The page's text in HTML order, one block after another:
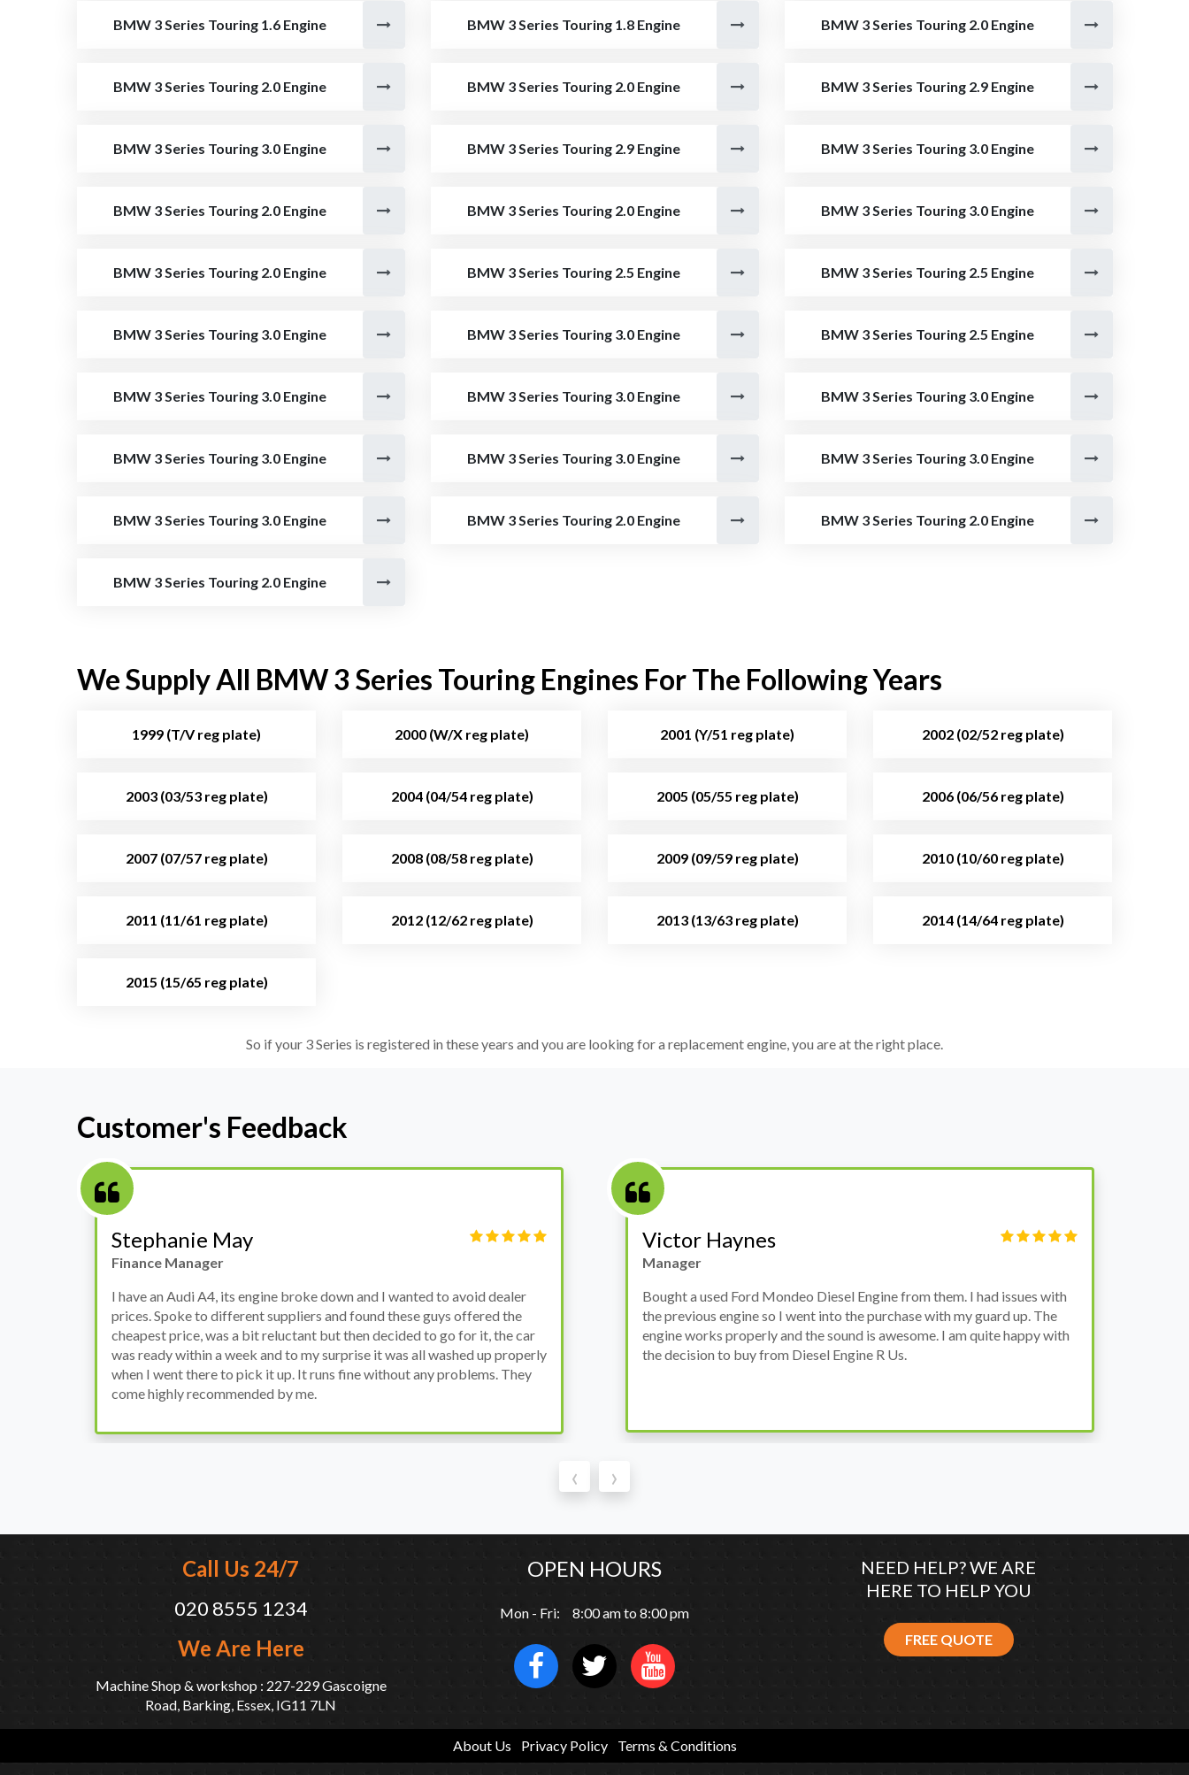
BMW 3 Series Touring 1.6 Engine BMW 3 Series Touring 1.8 Engine BMW 3 Series Touring 2.0 Engine
BMW 3 Series Touring 2.0 Engine BMW 3 Series Touring 2.0 Engine BMW 3 Series Touring 2.9 Engine
BMW 3 Series Touring 3.0 Engine BMW 3 Series Touring 2.9 Engine BMW 3 Series Touring 3.0 Engine
BMW 3 Series Touring 2.0 Engine BMW 3 Series Touring 2.0 Engine BMW 3 Series Touring 3.0 Engine
BMW 3 Series Touring 2.0 Engine BMW 3 Series Touring 2.5 Engine BMW 3 Series Touring 2.5 Engine
BMW 3 Series Touring 3.0 Engine BMW 3 Series Touring 3.0 Engine BMW 3 Series Touring 2.5 Engine
BMW 3 Series Touring 3.0 Engine BMW 3 Series Touring 3.0 Engine BMW 3 Series Touring 3.0 Engine
BMW 3 Series Touring 3.0 Engine BMW 3 Series Touring 3.0 Engine BMW 3 Series Touring 3.0 Engine
BMW 3 Series Touring 3.0 Engine BMW 3 Series Touring 2.0 Engine BMW 3 Series Touring 2.0 Engine
BMW 3 Series Touring 2.0 Engine
We Supply All BMW 3 Series Touring Engines For The Following Years
1999 (T/V reg plate) 2000 (W/X reg plate) 2001 (Y/51 reg plate) 2002 (02/52 reg plate)
2003 (03/53 reg plate) 2004 (04/54 reg plate) 2005 (05/55 reg plate) 2006 (06/56 reg plate)
2007 (07/57 reg plate) 2008 (08/58 reg plate) 2009 (09/59 reg plate) 2010 (10/60 reg plate)
2011 (11/61 reg plate) 2012 (12/62 reg plate) 2013 (13/63 reg plate) 2014 (14/64 reg plate)
2015 (15/65 reg plate)
So if your 3 Series is registered in these years and you are looking for a replacement engine, you are at the right place.
Customer's Feedback
Stephanie May
Finance Manager
I have an Audi A4, its engine broke down and I wanted to avoid dealer
prices. Spoke to different suppliers and found these guys offered the
cheapest price, was a bit reluctant but then decided to go for it, the car
was ready within a week and to my surprise it was all washed up properly
when I went there to pick it up. It runs fine without any problems. They
come highly recommended by me.
Victor Haynes
Manager
Bought a used Ford Mondeo Diesel Engine from them. I had issues with
the previous engine so I went into the purchase with my guard up. The
engine works properly and the sound is awesome. I am quite happy with
the decision to buy from Diesel Engine R Us.
‹ ›
Call Us 24/7
020 8555 1234
We Are Here
Machine Shop & workshop : 227-229 Gascoigne
Road, Barking, Essex, IG11 7LN
OPEN HOURS
Mon - Fri: 8:00 am to 8:00 pm
NEED HELP? WE ARE
HERE TO HELP YOU
FREE QUOTE
About Us Privacy Policy Terms & Conditions